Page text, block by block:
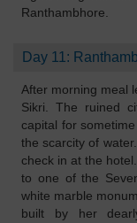
Ranthambhore.
Day 11:
After morning meal
Sikri. The ruined
capital for
the scarcity of
check in at the
to one of the
white marble
built by her